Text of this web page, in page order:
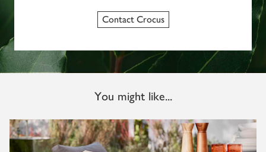
Contact Crocus
You might like...